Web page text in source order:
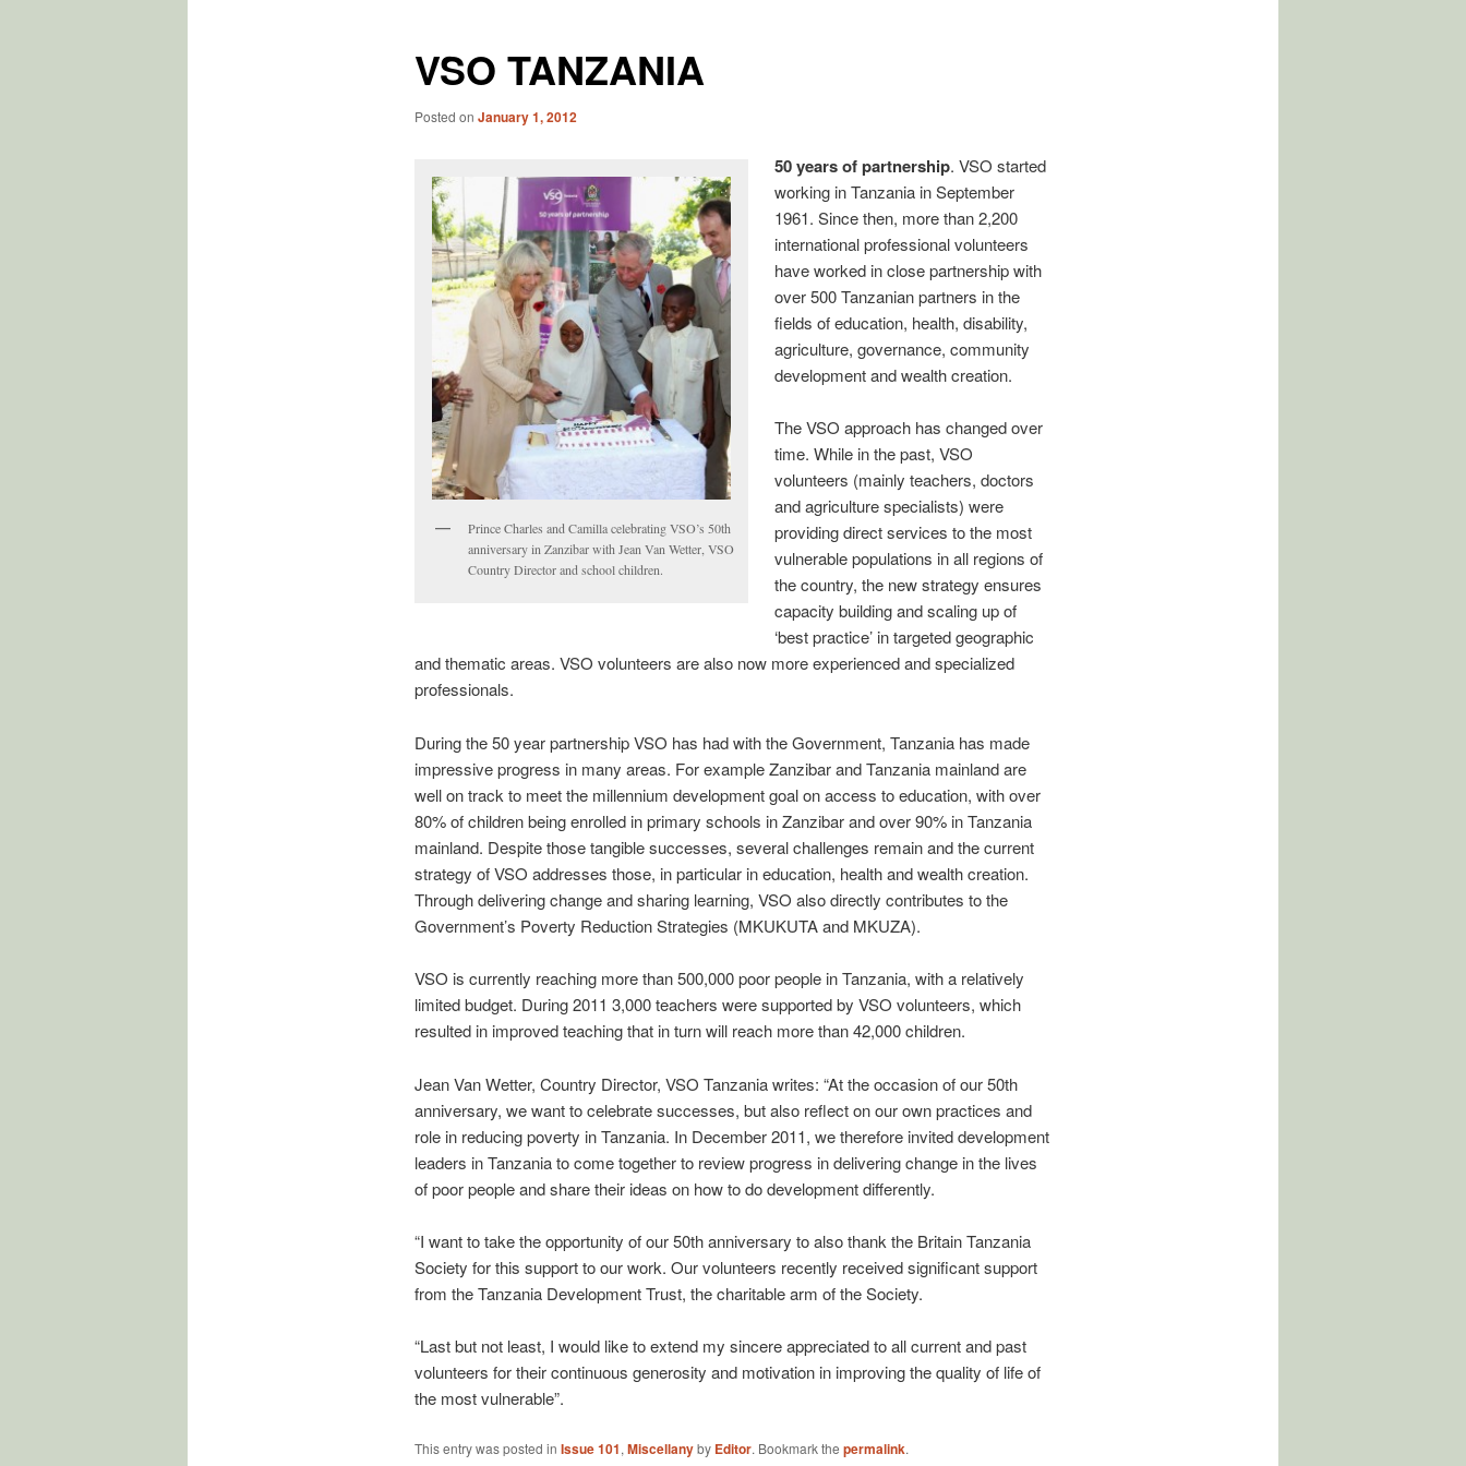
VSO TANZANIA
Posted on January 1, 2012
Prince Charles and Camilla celebrating VSO’s 50th
anniversary in Zanzibar with Jean Van Wetter, VSO
Country Director and school children.
50 years of partnership. VSO started
working in Tanzania in September
1961. Since then, more than 2,200
international professional volunteers
have worked in close partnership with
over 500 Tanzanian partners in the
fields of education, health, disability,
agriculture, governance, community
development and wealth creation.
The VSO approach has changed over
time. While in the past, VSO
volunteers (mainly teachers, doctors
and agriculture specialists) were
providing direct services to the most
vulnerable populations in all regions of
the country, the new strategy ensures
capacity building and scaling up of
‘best practice’ in targeted geographic
and thematic areas. VSO volunteers are also now more experienced and specialized
professionals.
During the 50 year partnership VSO has had with the Government, Tanzania has made
impressive progress in many areas. For example Zanzibar and Tanzania mainland are
well on track to meet the millennium development goal on access to education, with over
80% of children being enrolled in primary schools in Zanzibar and over 90% in Tanzania
mainland. Despite those tangible successes, several challenges remain and the current
strategy of VSO addresses those, in particular in education, health and wealth creation.
Through delivering change and sharing learning, VSO also directly contributes to the
Government’s Poverty Reduction Strategies (MKUKUTA and MKUZA).
VSO is currently reaching more than 500,000 poor people in Tanzania, with a relatively
limited budget. During 2011 3,000 teachers were supported by VSO volunteers, which
resulted in improved teaching that in turn will reach more than 42,000 children.
Jean Van Wetter, Country Director, VSO Tanzania writes: “At the occasion of our 50th
anniversary, we want to celebrate successes, but also reflect on our own practices and
role in reducing poverty in Tanzania. In December 2011, we therefore invited development
leaders in Tanzania to come together to review progress in delivering change in the lives
of poor people and share their ideas on how to do development differently.
“I want to take the opportunity of our 50th anniversary to also thank the Britain Tanzania
Society for this support to our work. Our volunteers recently received significant support
from the Tanzania Development Trust, the charitable arm of the Society.
“Last but not least, I would like to extend my sincere appreciated to all current and past
volunteers for their continuous generosity and motivation in improving the quality of life of
the most vulnerable”.
This entry was posted in Issue 101, Miscellanyby Editor. Bookmark the permalink.